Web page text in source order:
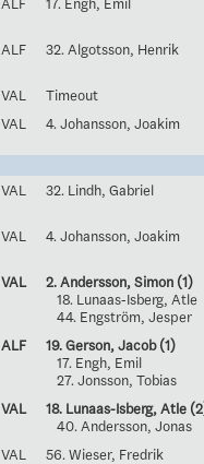
ALF 32. Algotsson, Henrik
VAL
Timeout
VAL 4. Johansson, Joakim
VAL 32. Lindh, Gabriel
VAL 4. Johansson, Joakim
VAL 2. Andersson, Simon (1)
18. Lunaas-Isberg, Atle
44. Engström, Jesper
ALF 19. Gerson, Jacob(1)
17. Engh, Emil
27. Jonsson, Tobias
VAL 18. Lunaas-Isberg, Atle
40. Andersson, Jonas
VAL 56. Wieser, Fredrik